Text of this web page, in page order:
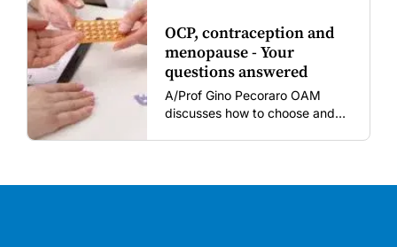
OCP, contraception and
menopause - Your
questions answered
A/Prof Gino Pecoraro OAM
discusses how to choose and
stages.